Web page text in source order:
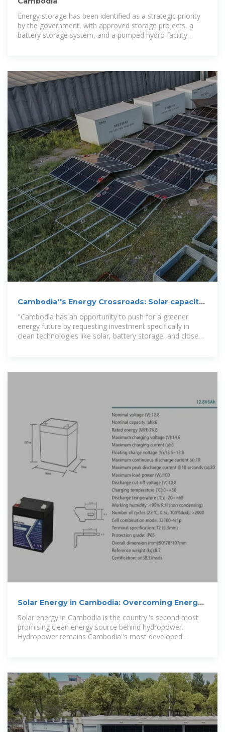
Energy storage has been identified as a strategic priority
by the government, with approved storage projects, a
battery storage system, and a pumped hydro facility
Cambodia''s Energy Crossroads: Solar capacity
could grow
"Cambodia has an opportunity to push for a greener
energy future by requesting investment specifically in
clean technologies like solar, battery storage, and closed-
Solar Energy in Cambodia: Overcoming Energy
System Challenges
Solar energy in Cambodia is the country''s second most
promising clean energy source behind hydropower.
Hydropower remains Cambodia''s most developed